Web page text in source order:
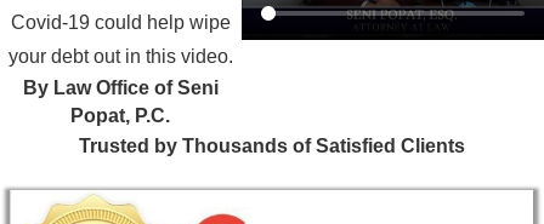
Covid-19 could help wipe
your debt out in this video.
By Law Office of Seni
Popat, P.C.
Trusted by Thousands of Satisfied Clients